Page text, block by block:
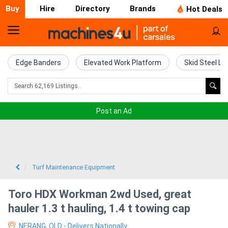
Buy Hire Directory Brands Hot Deals
Home
Farm
Machinery
Excavators
Edge Banders Elevated Work Platform Skid Steel
Post an Ad
Turf Maintenance Equipment
Toro HDX Workman 2wd Used, great
hauler 1.3 t hauling, 1.4 t towing cap
NERANG, QLD - Delivers Nationally